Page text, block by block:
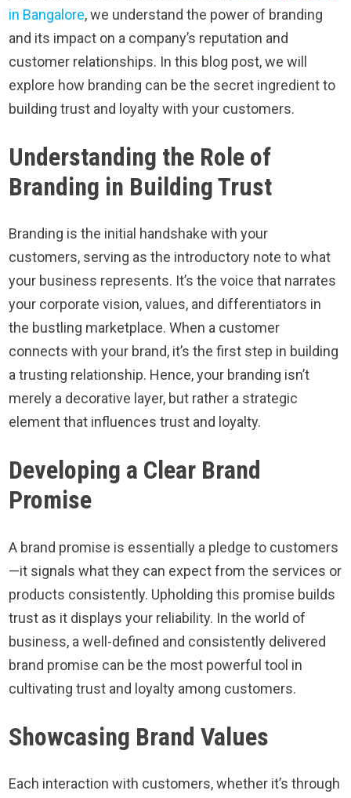
in Bangalore, we understand the power of branding
and its impact on a company’s reputation and
customer relationships. In this blog post, we will
explore how branding can be the secret ingredient to
building trust and loyalty with your customers.
Understanding the Role of
Branding in Building Trust
Branding is the initial handshake with your
customers, serving as the introductory note to what
your business represents. It’s the voice that narrates
your corporate vision, values, and differentiators in
the bustling marketplace. When a customer
connects with your brand, it’s the first step in building
a trusting relationship. Hence, your branding isn’t
merely a decorative layer, but rather a strategic
element that influences trust and loyalty.
Developing a Clear Brand
Promise
A brand promise is essentially a pledge to customers
—it signals what they can expect from the services or
products consistently. Upholding this promise builds
trust as it displays your reliability. In the world of
business, a well-defined and consistently delivered
brand promise can be the most powerful tool in
cultivating trust and loyalty among customers.
Showcasing Brand Values
Each interaction with customers, whether it’s through